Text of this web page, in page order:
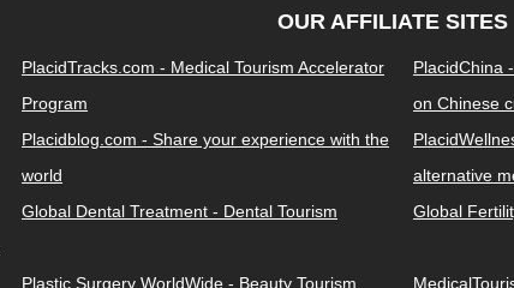
OUR AFFILIATE SITES
PlacidTracks.com - Medical Tourism Accelerator
Program
PlacidChina
on Chinese
Placidblog.com - Share your experience with the
world
alternative
Global Dental Treatment - Dental Tourism Global
Plastic Surgery WorldWide - Beauty Tourism